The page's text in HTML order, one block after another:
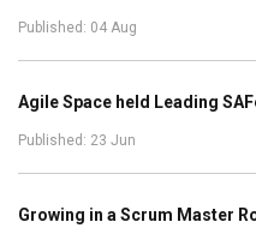
Published: 04 Aug
Agile Space held Leading
Published: 23 Jun
Growing in a Scrum Master